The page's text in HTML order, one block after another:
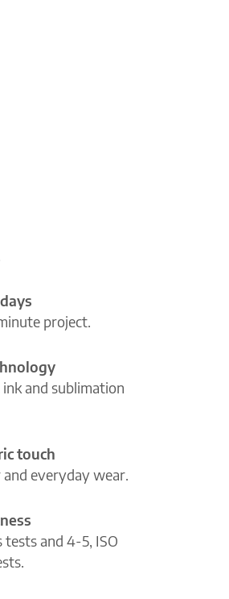
project.
and sublimation
touch
everyday wear.
tests and 4-5, ISO